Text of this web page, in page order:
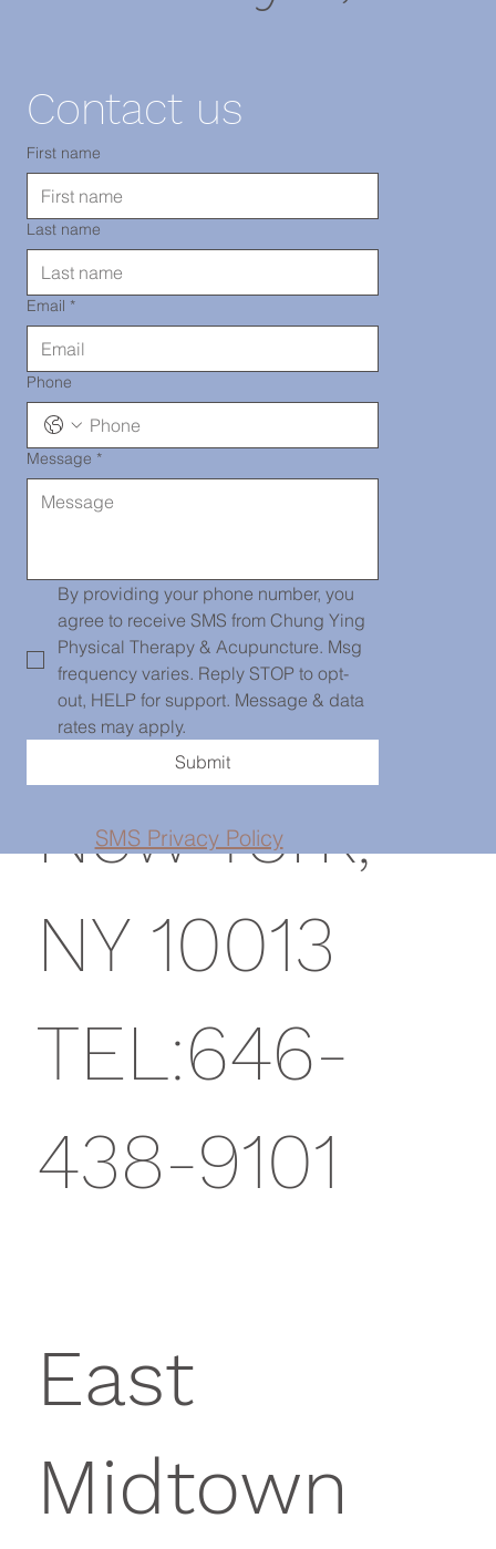
11220
TEL: 718-
290-2919
Chinatown
139 Centre
St, PH101,
New York,
NY 10013
TEL:646-
438-9101
East
Midtown
SMS Privacy Policy
Contact us
First name
Last name
Email *
Phone
Message *
By providing your phone number, you
agree to receive SMS from Chung Ying
Physical Therapy & Acupuncture. Msg
frequency varies. Reply STOP to opt-
out, HELP for support. Message & data
rates may apply.
Submit